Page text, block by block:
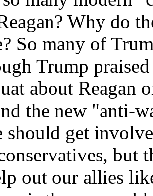
Why do
So many of
Trump
about Reagan
the new "anti-
should get
but
out our allies